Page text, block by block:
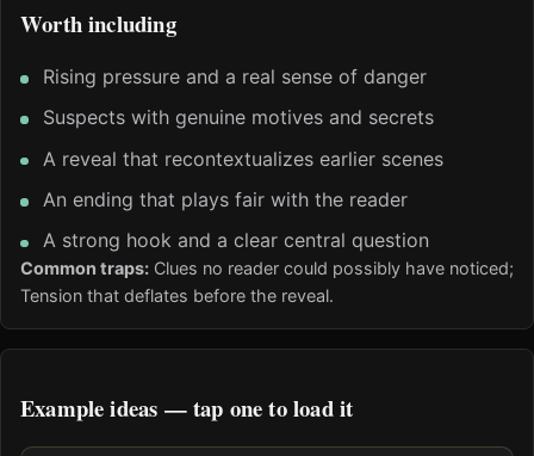
Worth including
Rising pressure and a real sense of danger
Suspects with genuine motives and secrets
A reveal that recontextualizes earlier scenes
An ending that plays fair with the reader
A strong hook and a clear central question
Common traps: Clues no reader could possibly have noticed;
Tension that deflates before the reveal.
Example ideas — tap one to load it